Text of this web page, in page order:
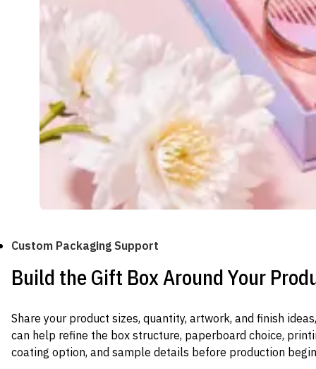
Custom Packaging Support
Build the Gift Box Around Your
Share your product sizes, quantity, artwork, and finish
can help refine the box structure, paperboard choice,
coating option, and sample details before production